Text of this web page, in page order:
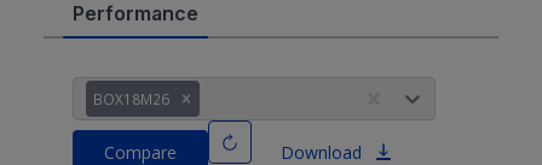
Performance
BOX18M26
Compare Download